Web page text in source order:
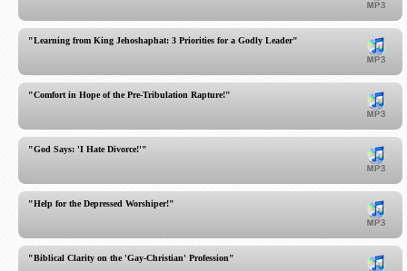
"Learning from King Jehoshaphat: 3 Priorities for a Godly Leader"
"Comfort in Hope of the Pre-Tribulation Rapture!"
"God Says: 'I Hate Divorce!'"
"Help for the Depressed Worshiper!"
"Biblical Clarity on the 'Gay-Christian' Profession"